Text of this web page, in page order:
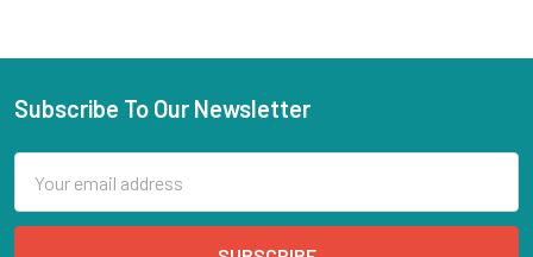
Subscribe To Our Newsletter
Address